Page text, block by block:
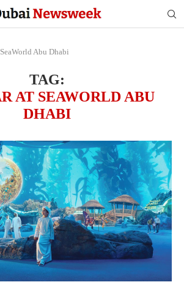
Abu Dhabi
TAG:
AT SEAWORLD ABU
DHABI